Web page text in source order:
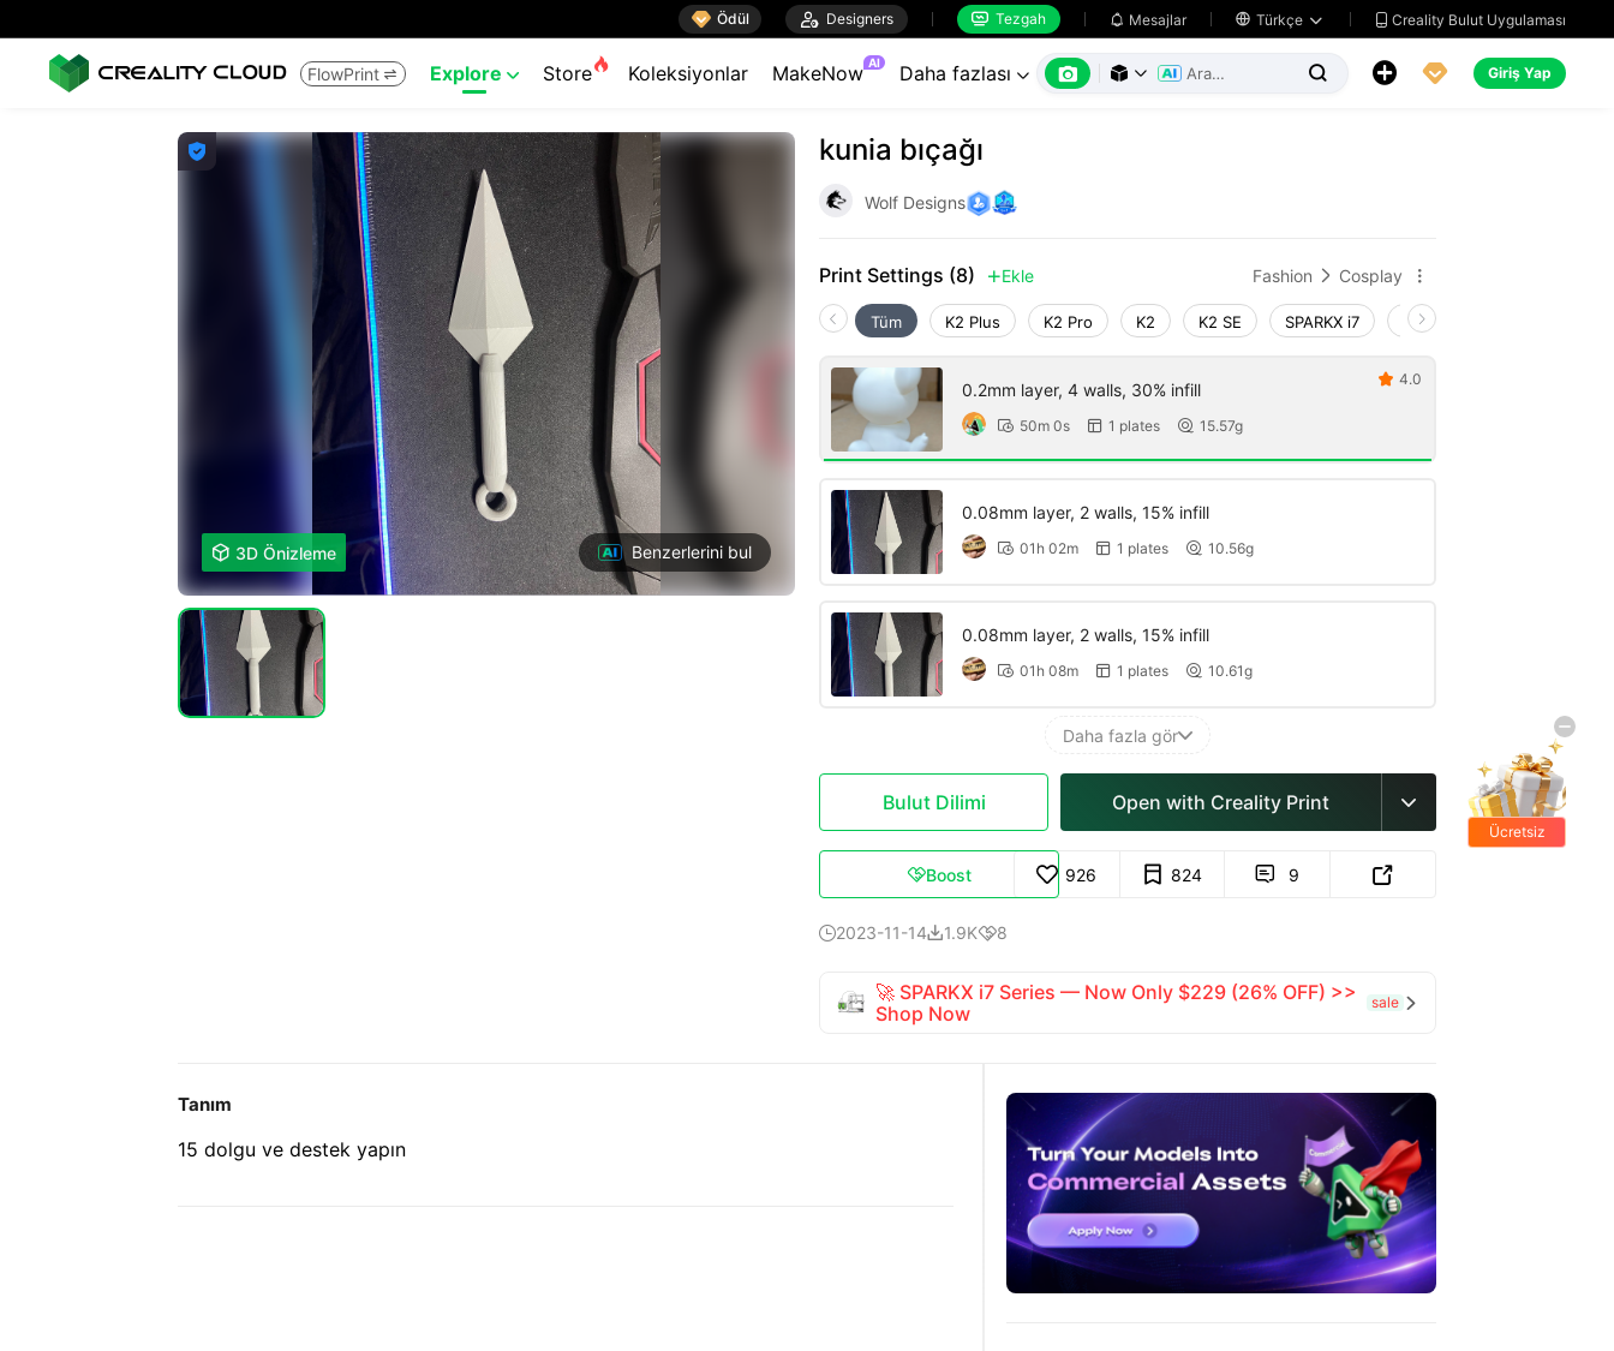
 Ödül  Designers  Tezgah  Mesajlar  Türkçe   Creality Bulut Uygulaması
FlowPrint  Explore  Store Koleksiyonlar MakeNow AI Daha fazlası        Giriş Yap

 3D Önizleme Benzerlerini bul
kunia bıçağı
Wolf Designs
Print Settings (8)  Ekle Fashion  Cosplay 
Tüm K2 Plus K2 Pro K2 K2 SE SPARKX i7 Creality Hi
0.2mm layer, 4 walls, 30% infill
 50m 0s  1 plates  15.57g
 4.0
0.08mm layer, 2 walls, 15% infill
 01h 02m  1 plates  10.56g
0.08mm layer, 2 walls, 15% infill
 01h 08m  1 plates  10.61g
Daha fazla gör
Bulut Dilimi Open with Creality Print 
Boost 926 824  9 
2023-11-141.9K8
🚀 SPARKX i7 Series — Now Only $229 (26% OFF) >>
Shop Now
sale 
Tanım
15 dolgu ve destek yapın
Ücretsiz